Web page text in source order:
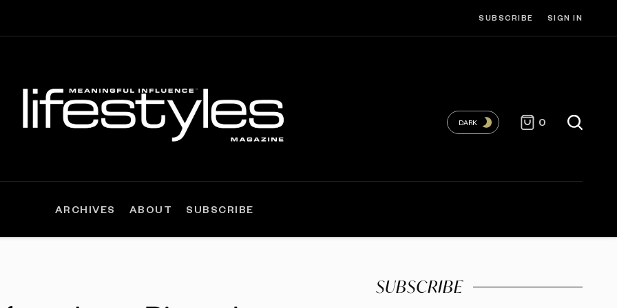
SUBSCRIBE SIGN IN
DARK 0
ARCHIVES ABOUT SUBSCRIBE
SUBSCRIBE